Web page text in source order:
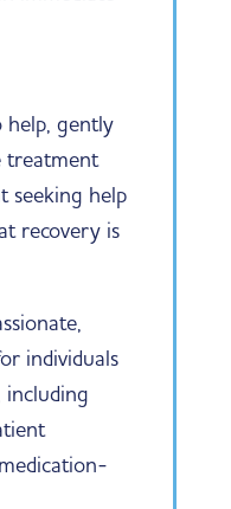
help, gently
treatment
seeking help
recovery is
individuals
including